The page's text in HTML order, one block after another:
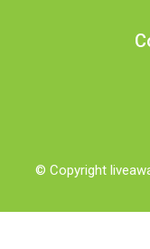
© Copyright